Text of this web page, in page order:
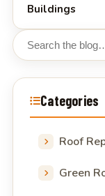
Buildings
Categories
Roof
Green